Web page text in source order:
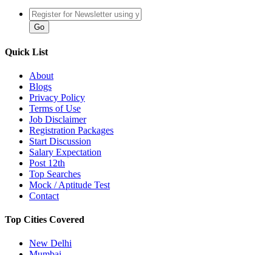
Quick List
About
Blogs
Privacy Policy
Terms of Use
Job Disclaimer
Registration Packages
Start Discussion
Salary Expectation
Post 12th
Top Searches
Mock / Aptitude Test
Contact
Top Cities Covered
New Delhi